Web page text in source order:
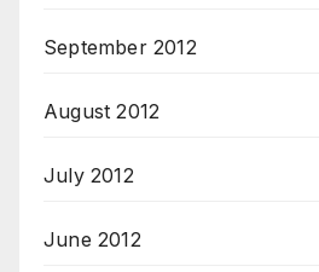
September 2012
August 2012
July 2012
June 2012